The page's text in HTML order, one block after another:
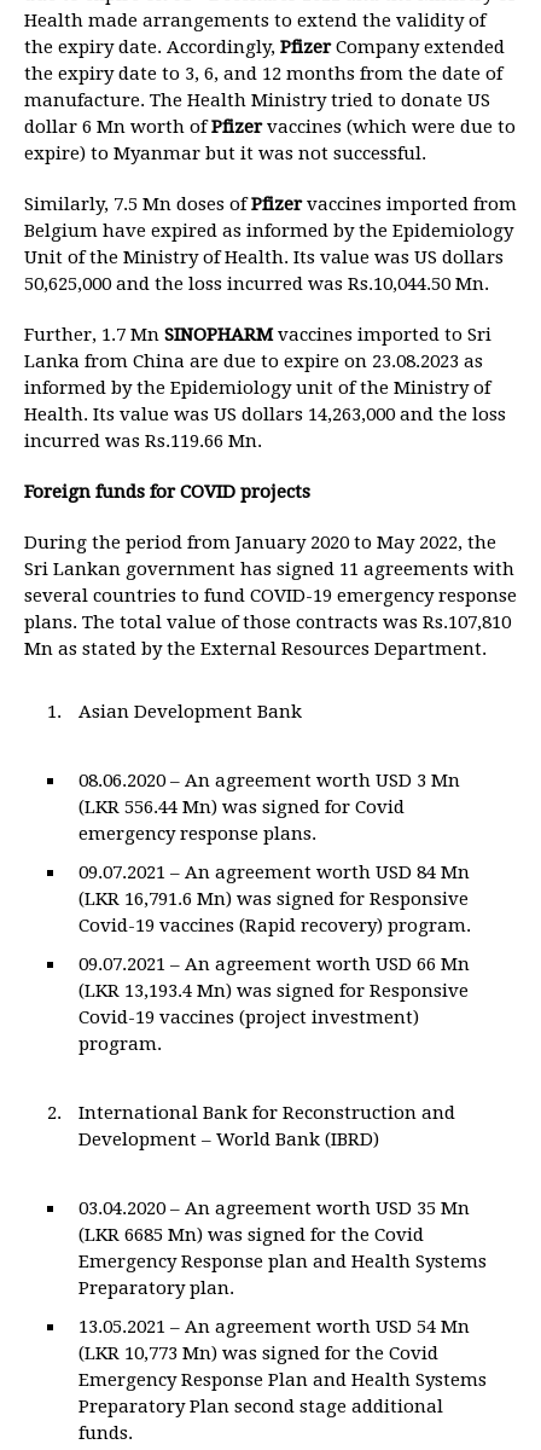
Health made arrangements to extend the validity of
the expiry date. Accordingly, PfizerCompany extended
the expiry date to 3, 6, and 12 months from the date of
manufacture. The Health Ministry tried to donate US
dollar 6 Mn worth ofPfizervaccines (which were due to
expire) to Myanmar but it was not successful.
Similarly, 7.5 Mn doses ofPfizervaccines imported from
Belgium have expired as informed by the Epidemiology
Unit of the Ministry of Health. Its value was US dollars
50,625,000 and the loss incurred was Rs.10,044.50 Mn.
Further, 1.7 Mn SINOPHARMvaccines imported to Sri
Lanka from China are due to expire on 23.08.2023 as
informed by the Epidemiology unit of the Ministry of
Health. Its value was US dollars 14,263,000 and the loss
incurred was Rs.119.66 Mn.
Foreign funds for COVID projects
During the period from January 2020 to May 2022, the
Sri Lankan government has signed 11 agreements with
several countries to fund COVID-19 emergency response
plans. The total value of those contracts was Rs.107,810
Mn as stated by the External Resources Department.
Asian Development Bank
08.06.2020 – An agreement worth USD 3 Mn
(LKR 556.44 Mn) was signed for Covid
emergency response plans.
09.07.2021 – An agreement worth USD 84 Mn
(LKR 16,791.6 Mn) was signed for Responsive
Covid-19 vaccines (Rapid recovery) program.
09.07.2021 – An agreement worth USD 66 Mn
(LKR 13,193.4 Mn) was signed for Responsive
Covid-19 vaccines (project investment)
program.
International Bank for Reconstruction and
Development – World Bank (IBRD)
03.04.2020 – An agreement worth USD 35 Mn
(LKR 6685 Mn) was signed for the Covid
Emergency Response plan and Health Systems
Preparatory plan.
13.05.2021 – An agreement worth USD 54 Mn
(LKR 10,773 Mn) was signed for the Covid
Emergency Response Plan and Health Systems
Preparatory Plan second stage additional
funds.